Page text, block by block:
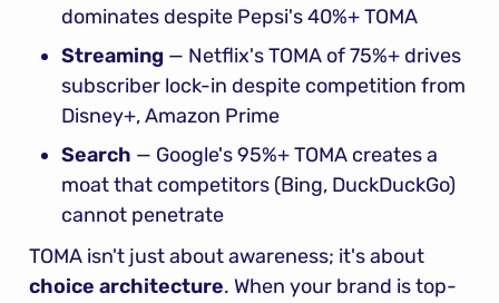
dominates despite Pepsi's 40%+ TOMA
Streaming — Netflix's TOMA of 75%+ drives
subscriber lock-in despite competition from
Disney+, Amazon Prime
Search — Google's 95%+ TOMA creates a
moat that competitors (Bing, DuckDuckGo)
cannot penetrate
choice architecture. When your brand is top-